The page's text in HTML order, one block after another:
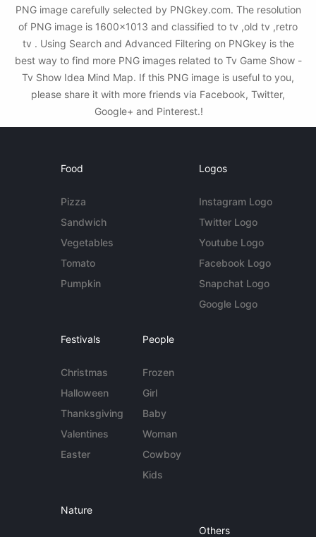
PNG image carefully selected by PNGkey.com. The resolution
of PNG image is 1600x1013 and classified to tv ,old tv ,retro
tv . Using Search and Advanced Filtering on PNGkey is the
best way to find more PNG images related to Tv Game Show -
Tv Show Idea Mind Map. If this PNG image is useful to you,
please share it with more friends via Facebook, Twitter,
Google+ and Pinterest.!
Food
Pizza
Sandwich
Vegetables
Tomato
Pumpkin
Logos
Instagram Logo
Twitter Logo
Youtube Logo
Facebook Logo
Snapchat Logo
Google Logo
Festivals
Christmas
Halloween
Thanksgiving
Valentines
Easter
People
Frozen
Girl
Baby
Woman
Cowboy
Kids
Nature
Others